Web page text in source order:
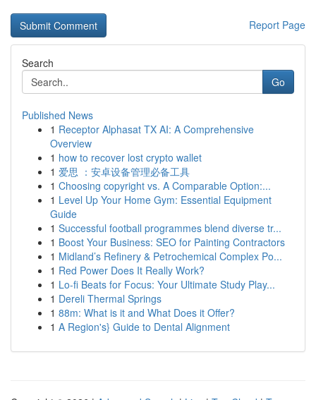
Report Page
Search
Go
Published News
1 Receptor Alphasat TX AI: A Comprehensive
Overview
1 how to recover lost crypto wallet
1 爱思 ：安卓设备管理必备工具
1 Choosing copyright vs. A Comparable Option:...
1 Level Up Your Home Gym: Essential Equipment
Guide
1 Successful football programmes blend diverse tr...
1 Boost Your Business: SEO for Painting Contractors
1 Midland’s Refinery & Petrochemical Complex Po...
1 Red Power Does It Really Work?
1 Lo-fi Beats for Focus: Your Ultimate Study Play...
1 Dereli Thermal Springs
1 88m: What is it and What Does it Offer?
1 A Region's} Guide to Dental Alignment